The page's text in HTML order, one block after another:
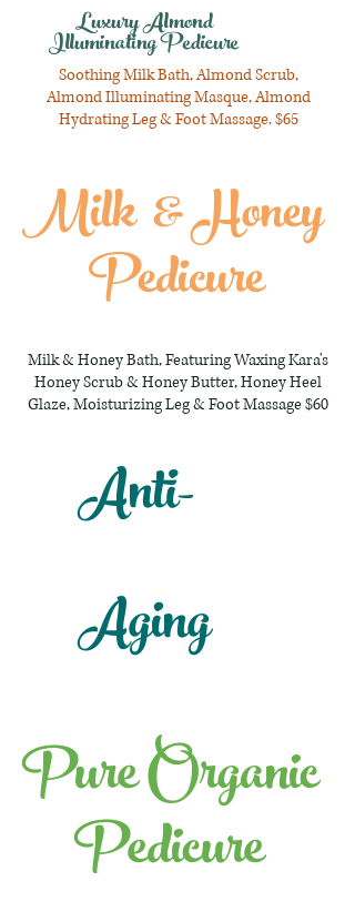
Illuminating Pedicure
Luxury Almond
Soothing Milk Bath, Almond Scrub,
Almond Illuminating Masque, Almond
Hydrating Leg & Foot Massage. $65
Milk & Honey
Pedicure
Milk & Honey Bath, Featuring Waxing Kara's
Honey Scrub & Honey Butter, Honey Heel
Glaze, Moisturizing Leg & Foot Massage $60
Anti-
Aging
Pure Organic
Pedicure